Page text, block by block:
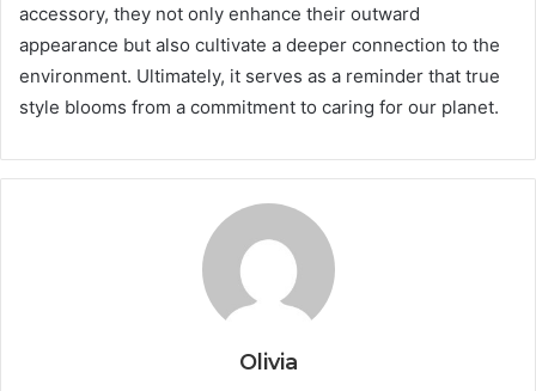
accessory, they not only enhance their outward
appearance but also cultivate a deeper connection to the
environment. Ultimately, it serves as a reminder that true
style blooms from a commitment to caring for our planet.
Olivia